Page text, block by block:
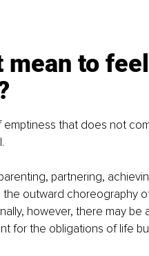
mean to
emptiness that does not
partnering,
outward choreography
however, there may
for the obligations of life